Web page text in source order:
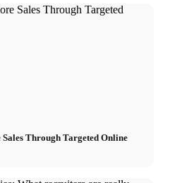
Through Targeted Online